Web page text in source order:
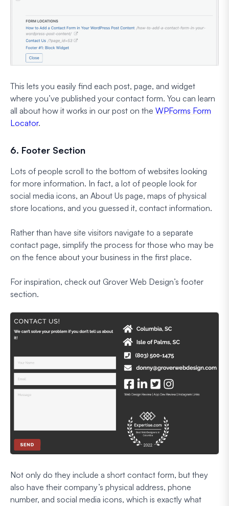
This lets you easily find each post, page, and widget
where you’ve published your contact form. You can learn
all about how it works in our post on the WPForms Form
Locator.
6. Footer Section
Lots of people scroll to the bottom of websites looking
for more information. In fact, a lot of people look for
social media icons, an About Us page, maps of physical
store locations, and you guessed it, contact information.
Rather than have site visitors navigate to a separate
contact page, simplify the process for those who may be
on the fence about your business in the first place.
For inspiration, check out Grover Web Design’s footer
section.
Not only do they include a short contact form, but they
also have their company’s physical address, phone
number, and social media icons, which is exactly what